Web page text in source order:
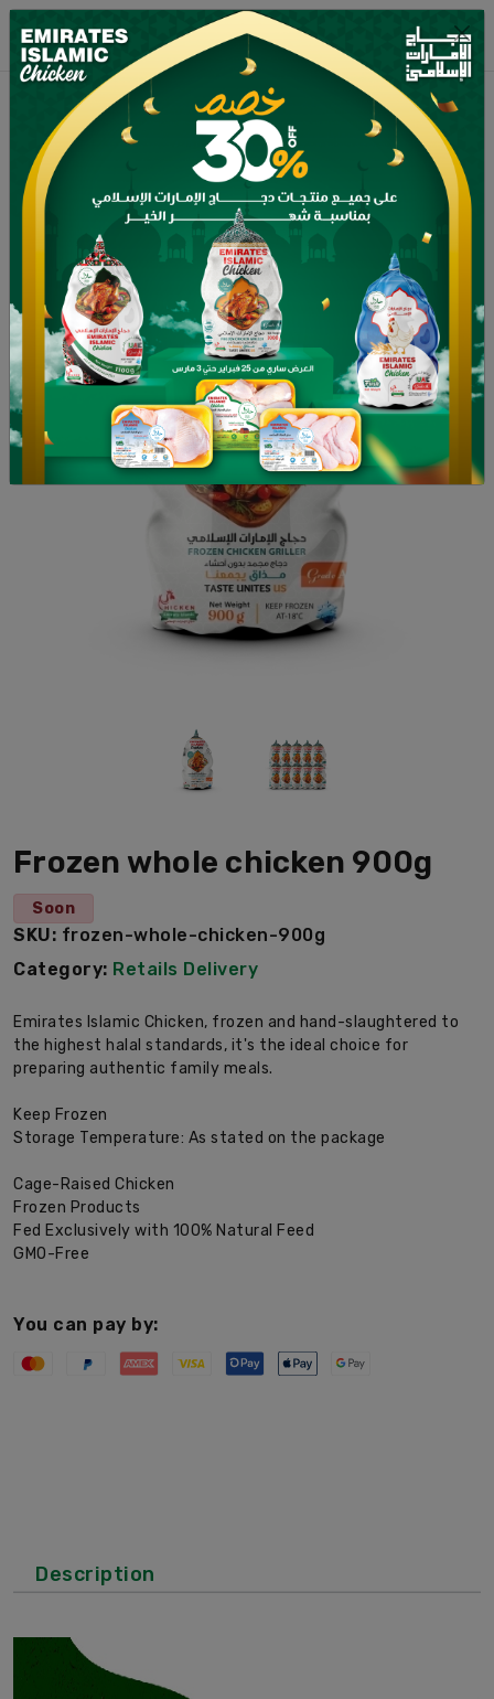
Home Shop Frozen whole chicken 900g
Frozen whole chicken 900g
Soon
SKU: frozen-whole-chicken-900g
Category: Retails Delivery
Emirates Islamic Chicken, frozen and hand-slaughtered to
the highest halal standards, it's the ideal choice for
preparing authentic family meals.
Keep Frozen
Storage Temperature: As stated on the package
Cage-Raised Chicken
Frozen Products
Fed Exclusively with 100% Natural Feed
GMO-Free
You can pay by:
Description